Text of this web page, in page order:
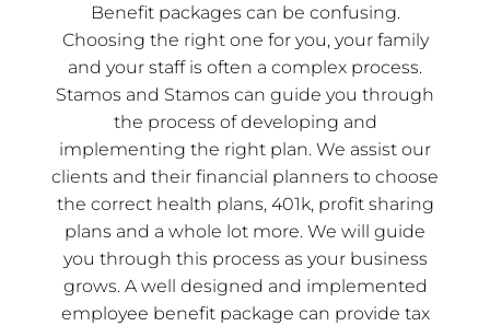
Benefit packages can be confusing.
Choosing the right one for you, your family
and your staff is often a complex process.
Stamos and Stamos can guide you through
the process of developing and
implementing the right plan. We assist our
clients and their financial planners to choose
the correct health plans, 401k, profit sharing
plans and a whole lot more. We will guide
you through this process as your business
grows. A well designed and implemented
employee benefit package can provide tax